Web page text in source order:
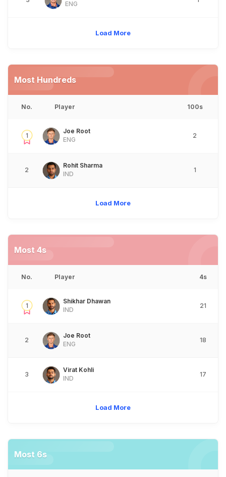
ENG
Load More
Most Hundreds
No. Player 100s
1
Joe Root
ENG
2
2
Rohit Sharma
IND
1
Load More
Most 4s
No. Player 4s
1
Shikhar Dhawan
IND
21
2
Joe Root
ENG
18
3
Virat Kohli
IND
17
Load More
Most 6s